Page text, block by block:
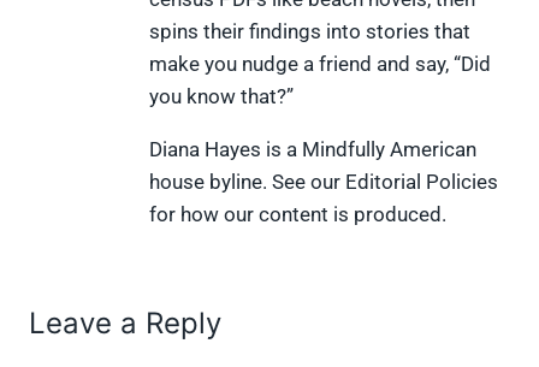
b
o
o
k
e
r
e
s
t
e
d
I
n
i
t
spins their findings into stories that
make you nudge a friend and say, “Did
you know that?”
Diana Hayes is a Mindfully American
house byline. See our Editorial Policies
for how our content is produced.
Leave a Reply